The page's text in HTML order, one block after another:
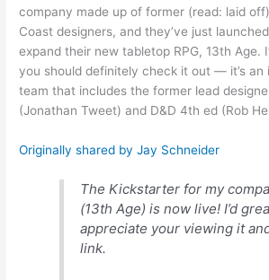
company made up of former (read: laid
Coast designers, and they’ve just
expand their new tabletop RPG, 13th Age.
you should definitely check it out — it’s an
team that includes the former lead
(Jonathan Tweet) and D&D 4th ed (Rob
Originally shared by Jay Schneider
The Kickstarter for my
(13th Age) is now live! I’d
appreciate your viewing it
link.